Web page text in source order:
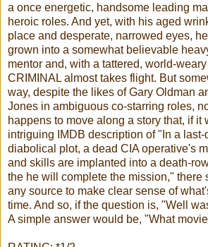
a once energetic, handsome leading
heroic roles. And yet, with his aged
place and desperate, narrowed eyes,
grown into a somewhat believable
mentor and, with a tattered, world-
CRIMINAL almost takes flight. But
way, despite the likes of Gary Oldman
Jones in ambiguous co-starring roles,
happens to move along a story that, if it
intriguing IMDB description of "In a last-
diabolical plot, a dead CIA operative's
and skills are implanted into a death-
the he will complete the mission," there
any source to make clear sense of
time. And so, if the question is, "Well
A simple answer would be, "What